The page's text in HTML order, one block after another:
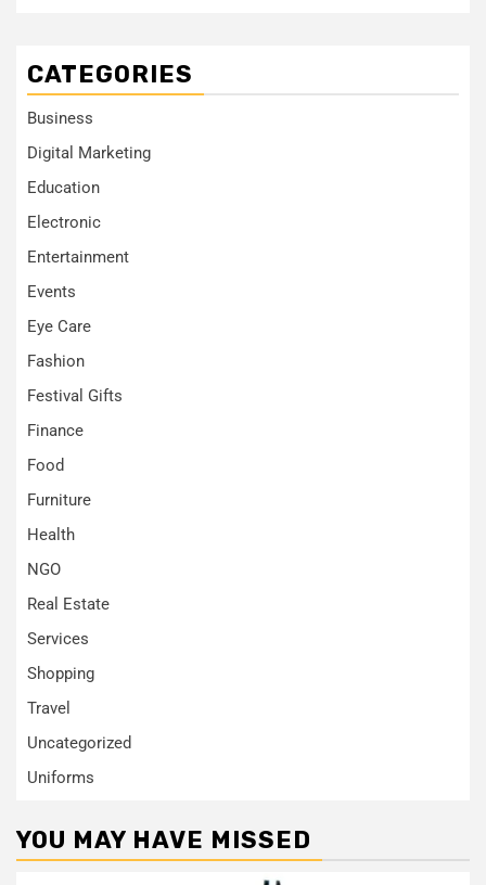
CATEGORIES
Business
Digital Marketing
Education
Electronic
Entertainment
Events
Eye Care
Fashion
Festival Gifts
Finance
Food
Furniture
Health
NGO
Real Estate
Services
Shopping
Travel
Uncategorized
Uniforms
YOU MAY HAVE MISSED